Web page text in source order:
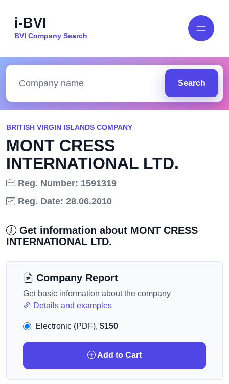
i-BVI
BVI Company Search
Search
BRITISH VIRGIN ISLANDS COMPANY
MONT CRESS
INTERNATIONAL LTD.
Reg. Number: 1591319
Reg. Date: 28.06.2010
Get information about MONT CRESS
INTERNATIONAL LTD.
Company Report
Get basic information about the company
Details and examples
Electronic (PDF), $150
Add to Cart